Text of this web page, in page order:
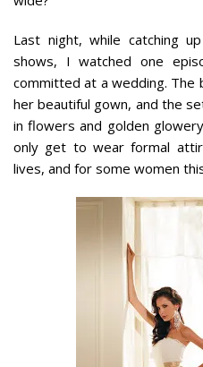
Last night, while catching
shows, I watched one
committed at a wedding.
her beautiful gown, and the
in flowers and golden
only get to wear formal
lives, and for some women